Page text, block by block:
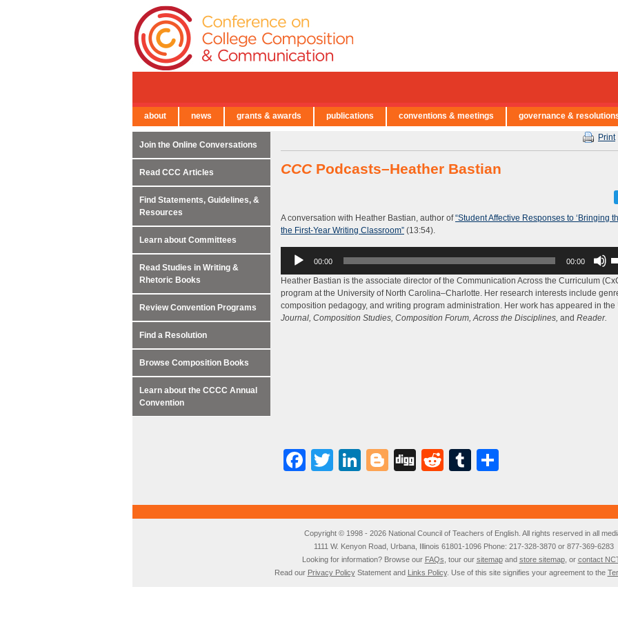
Print
CCCPodcasts–Heather Bastian
A conversation with Heather Bastian, author of“Student Affective Responses to ‘Bringing
the First-Year Writing Classroom” (13:54).
Audio
Player
00:00 00:00
to
Heather Bastian is the associate director of the Communication Across the Curriculum
program at the University of North Carolina–Charlotte. Her research interests include
composition pedagogy, and writing program administration. Her work has appeared in the
Journal, Composition Studies, Composition Forum, Across the Disciplines, and Reader.
Facebook
TwitterLinkedIn
Blogger
DiggRedditTumblr
Join the Online Conversations
Read CCC Articles
Find Statements, Guidelines, &
Resources
Learn about Committees
Read Studies in Writing &
Rhetoric Books
Review Convention Programs
Find a Resolution
Browse Composition Books
Learn about the CCCC Annual
Convention
Copyright © 1998 - 2026 National Council of Teachers of English. All rights reserved in all
1111 W. Kenyon Road, Urbana, Illinois 61801-1096 Phone: 217-328-3870 or 877-369-6283
Looking for information? Browse our FAQs , tour our sitemapand store sitemap, or contact
Read our Privacy PolicyStatement and Links Policy. Use of this site signifies your agreement to the
← Back to Main Site
about news grants & awards publications conventions & meetings governance &